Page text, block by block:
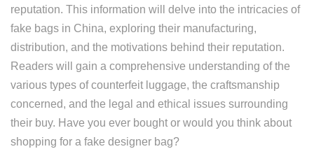
reputation. This information will delve into the intricacies of
fake bags in China, exploring their manufacturing,
distribution, and the motivations behind their reputation.
Readers will gain a comprehensive understanding of the
various types of counterfeit luggage, the craftsmanship
concerned, and the legal and ethical issues surrounding
their buy. Have you ever bought or would you think about
shopping for a fake designer bag?